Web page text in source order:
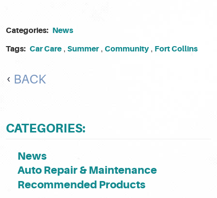
Categories: News
Tags: Car Care , Summer, Community, Fort Collins
BACK
CATEGORIES:
News
Auto Repair & Maintenance
Recommended Products